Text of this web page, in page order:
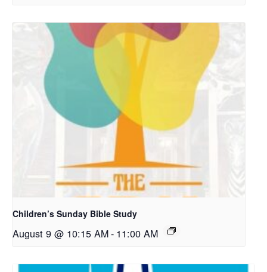
Children’s Sunday Bible Study
August 9 @ 10:15 AM- 11:00 AM